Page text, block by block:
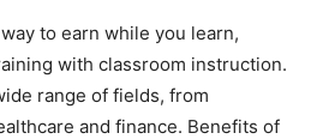
to earn while you learn,
with classroom instruction.
range of fields, from
and finance. Benefits of